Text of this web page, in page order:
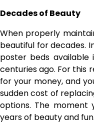
Decades of Beauty
When properly
beautiful for decades.
poster beds
centuries ago. For this
for your money, and
sudden cost of
options. The moment
years of beauty and fun.